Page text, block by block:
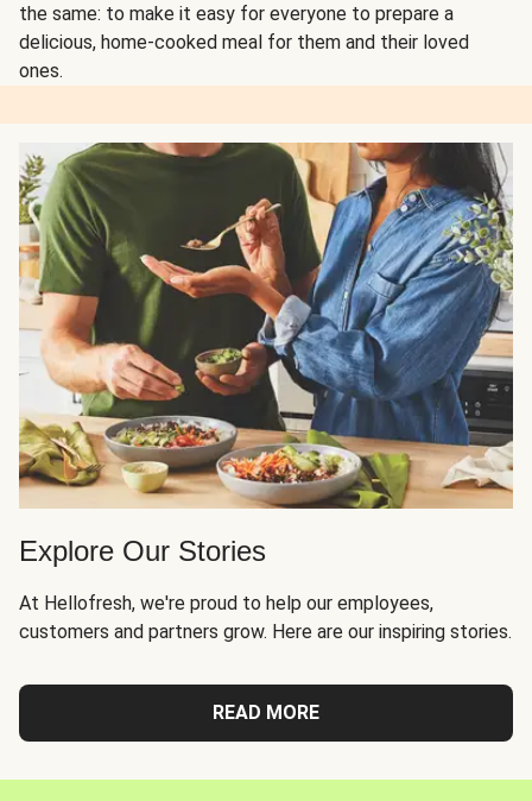
the same: to make it easy for everyone to prepare a
delicious, home-cooked meal for them and their loved
ones.
Explore Our Stories
At Hellofresh, we're proud to help our employees,
customers and partners grow. Here are our inspiring stories.
READ MORE